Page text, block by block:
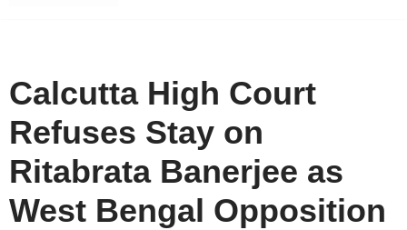
Calcutta High Court
Refuses Stay on
Ritabrata Banerjee as
West Bengal Opposition